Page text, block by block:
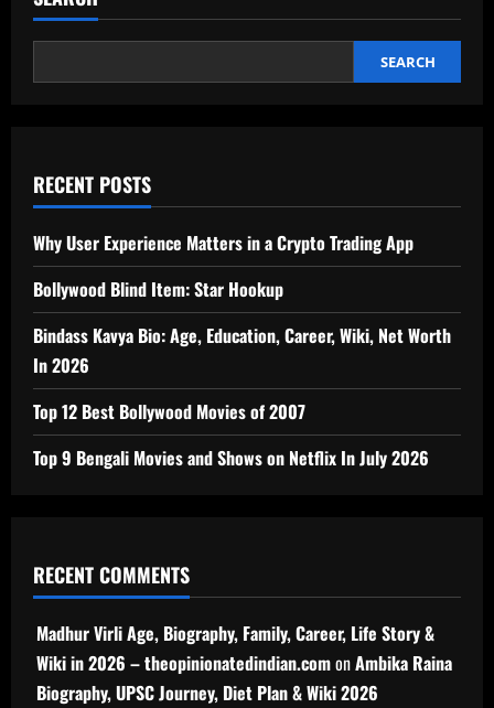
SEARCH
RECENT POSTS
Why User Experience Matters in a Crypto Trading App
Bollywood Blind Item: Star Hookup
Bindass Kavya Bio: Age, Education, Career, Wiki, Net Worth
In 2026
Top 12 Best Bollywood Movies of 2007
Top 9 Bengali Movies and Shows on Netflix In July 2026
RECENT COMMENTS
Madhur Virli Age, Biography, Family, Career, Life Story &
Wiki in 2026 – theopinionatedindian.comonAmbika Raina
Biography, UPSC Journey, Diet Plan & Wiki 2026